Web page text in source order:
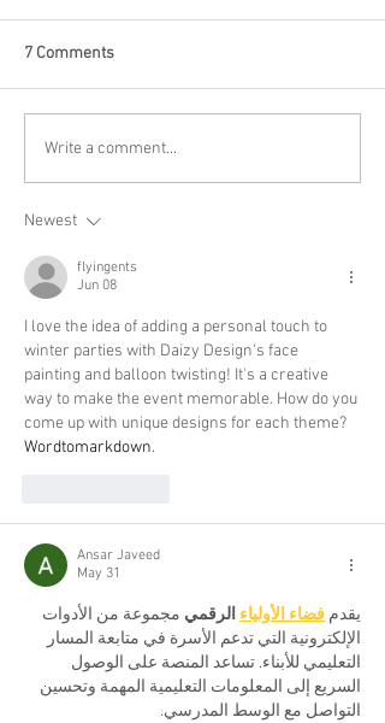
7 Comments
Write a comment...
Newest
flyingents
Jun 08
I love the idea of adding a personal touch to
winter parties with Daizy Design's face
painting and balloon twisting! It's a creative
way to make the event memorable. How do you
come up with unique designs for each theme?
Wordtomarkdown.
Ansar Javeed
May 31
يقدم فضاء الأولياء الرقمي مجموعة من الأدوات
الإلكترونية التي تدعم الأسرة في متابعة المسار
التعليمي للأبناء. تساعد المنصة على الوصول
السريع إلى المعلومات التعليمية المهمة وتحسين
التواصل مع الوسط المدرسي.